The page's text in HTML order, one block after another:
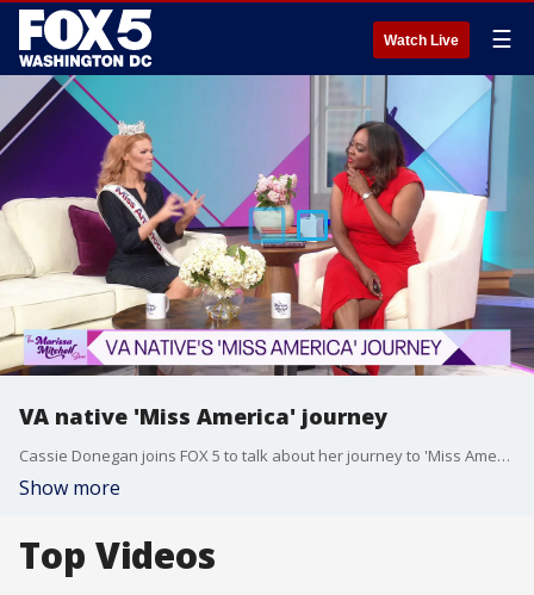
Watch Live ☰
VA native 'Miss America' journey
Cassie Donegan joins FOX 5 to talk about her journey to 'Miss America'.
Show more
Top Videos